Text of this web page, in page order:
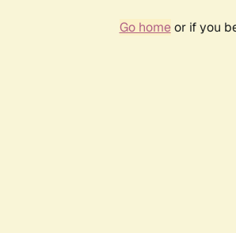
Go homeor if you